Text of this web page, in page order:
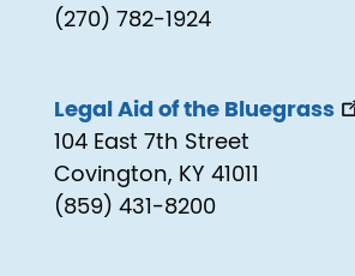
(270) 782-1924
Legal Aid of the Bluegrass
104 East 7th Street
Covington, KY 41011
(859) 431-8200